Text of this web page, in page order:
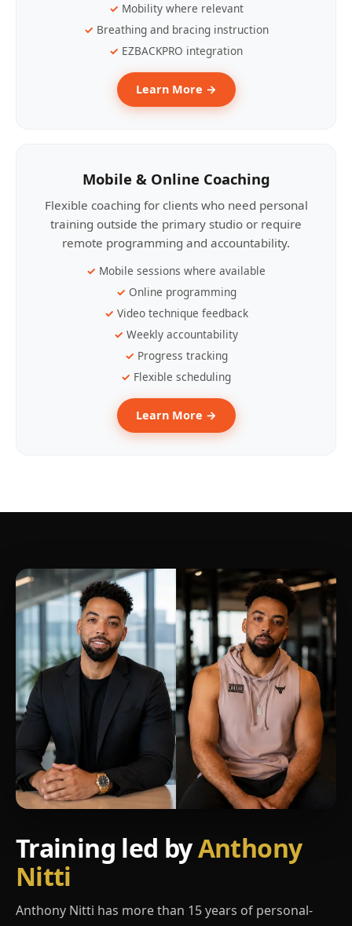
Mobility where relevant
Breathing and bracing instruction
EZBACKPRO integration
Learn More →
Mobile & Online Coaching
Flexible coaching for clients who need personal
training outside the primary studio or require
remote programming and accountability.
Mobile sessions where available
Online programming
Video technique feedback
Weekly accountability
Progress tracking
Flexible scheduling
Learn More →
Training led byAnthony
Nitti
Anthony Nitti has more than 15 years of personal-